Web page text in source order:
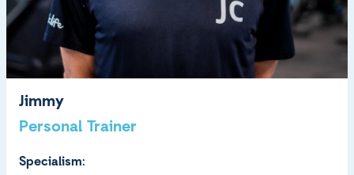
Jimmy
Personal Trainer
Specialism: